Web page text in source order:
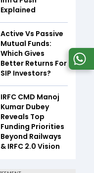
Explained
Active Vs Passive
Mutual Funds:
Which Gives
Better Returns For
SIP Investors?
IRFC CMD Manoj
Kumar Dubey
Reveals Top
Funding Priorities
Beyond Railways
& IRFC 2.0 Vision